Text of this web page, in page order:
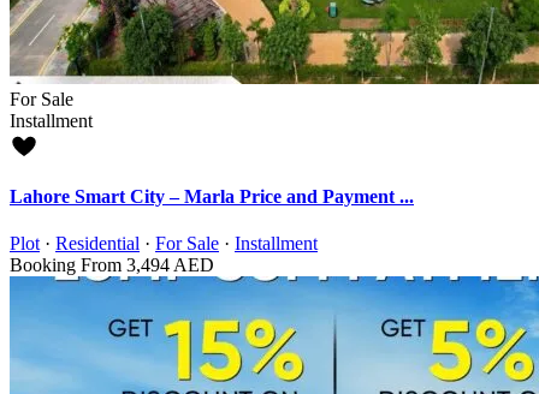
For Sale
Installment
Lahore Smart City – Marla Price and Payment ...
Plot · Residential · For Sale · Installment
Booking From 3,494 AED